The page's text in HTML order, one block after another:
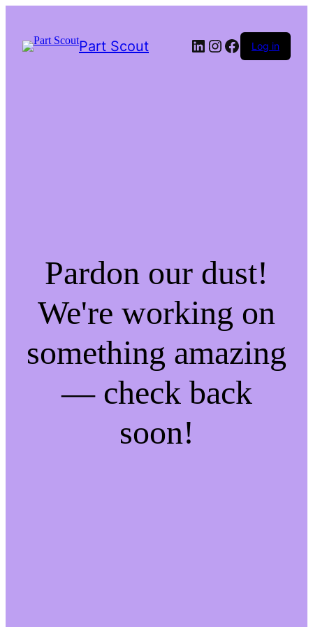
Part Scout LinkedIn
Instagram
Facebook
Log in
Pardon our dust!
We're working on
something amazing
— check back
soon!